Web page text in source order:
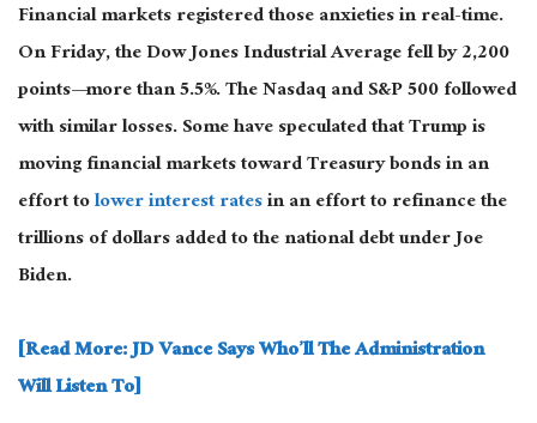
Financial markets registered those anxieties in real-time.
On Friday, the Dow Jones Industrial Average fell by 2,200
points—more than 5.5%. The Nasdaq and S&P 500 followed
with similar losses.Some have speculated that Trump is
moving financial markets toward Treasury bondsin an
efforttolower interest ratesin anefforttorefinance the
trillions of dollars added to the national debt under Joe
Biden.
[Read More: JD Vance Says Who’ll The Administration
Will Listen To]